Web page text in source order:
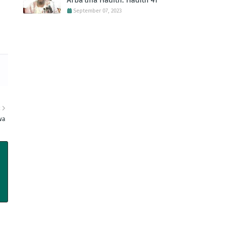
September 07, 2023